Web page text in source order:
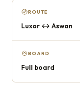
ROUTE
Luxor ↔ Aswan
BOARD
Full board